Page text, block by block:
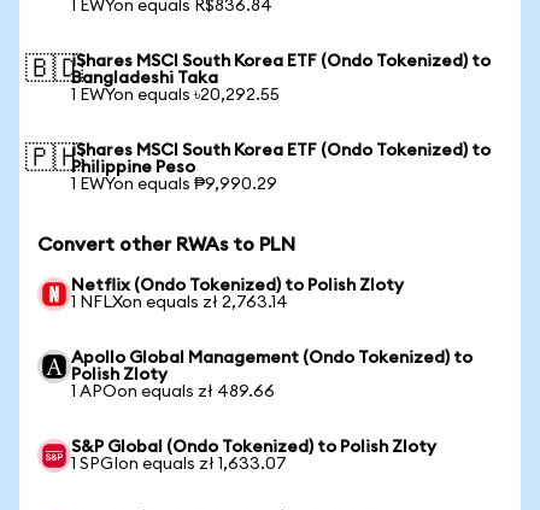
1 EWYon equals R$836.84
🇧🇩iShares MSCI South Korea ETF (Ondo Tokenized) to
Bangladeshi Taka
1 EWYon equals ৳20,292.55
🇵🇭iShares MSCI South Korea ETF (Ondo Tokenized) to
Philippine Peso
1 EWYon equals ₱9,990.29
Convert other RWAs to PLN
Netflix (Ondo Tokenized) to Polish Zloty
1 NFLXon equals zł 2,763.14
Apollo Global Management (Ondo Tokenized) to
Polish Zloty
1 APOon equals zł 489.66
S&P Global (Ondo Tokenized) to Polish Zloty
1 SPGIon equals zł 1,633.07